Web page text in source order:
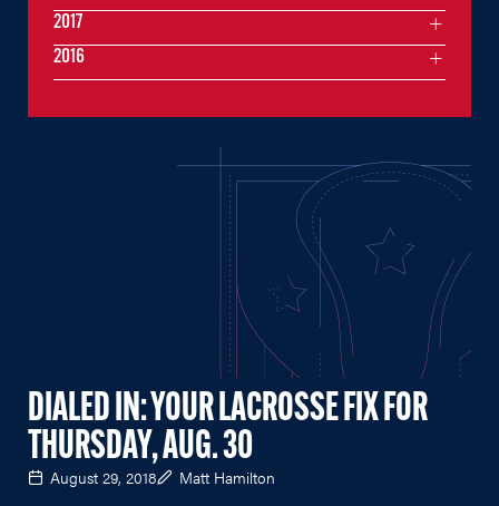
DIALED IN: YOUR LACROSSE FIX FOR
THURSDAY, AUG. 30
August 29, 2018 Matt Hamilton
2017
2016